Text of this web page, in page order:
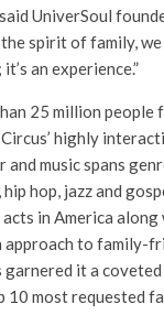
UniverSoul
the spirit of family,
an experience.”
25 million people
highly
music spans
hop, jazz and
in America along
approach to family-
it a
10 most requested